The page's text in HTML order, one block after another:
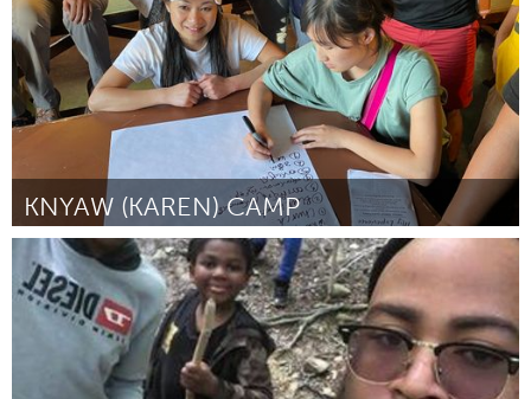
KNYAW (KAREN) CAMP
St. Paul, MN
Por Ku Hser March 2023